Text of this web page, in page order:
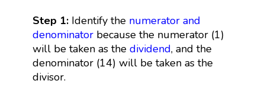
Step 1: Identify the numerator and
denominatorbecause the numerator (1)
will be taken as the dividend, and the
denominator (14) will be taken as the
divisor.